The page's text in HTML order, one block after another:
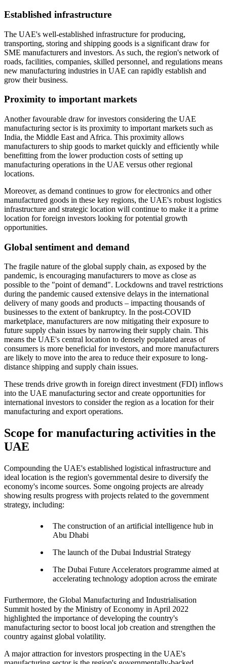
Established infrastructure
The UAE's well-established infrastructure for producing,
transporting, storing and shipping goods is a significant draw for
SME manufacturers and investors. As such, the region's network of
roads, facilities, companies, skilled personnel, and regulations means
new manufacturing industries in UAE can rapidly establish and
grow their business.
Proximity to important markets
Another favourable draw for investors considering the UAE
manufacturing sector is its proximity to important markets such as
India, the Middle East and Africa. This proximity allows
manufacturers to ship goods to market quickly and efficiently while
benefitting from the lower production costs of setting up
manufacturing operations in the UAE versus other regional
locations.
Moreover, as demand continues to grow for electronics and other
manufactured goods in these key regions, the UAE's robust logistics
infrastructure and strategic location will continue to make it a prime
location for foreign investors looking for potential growth
opportunities.
Global sentiment and demand
The fragile nature of the global supply chain, as exposed by the
pandemic, is encouraging manufacturers to move as close as
possible to the "point of demand". Lockdowns and travel restrictions
during the pandemic caused extensive delays in the international
delivery of many goods and products – impacting thousands of
businesses to the extent of bankruptcy. In the post-COVID
marketplace, manufacturers are now mitigating their exposure to
future supply chain issues by narrowing their supply chain. This
means the UAE's central location to densely populated areas of
consumers is more beneficial for investors, and more manufacturers
are likely to move into the area to reduce their exposure to long-
distance shipping and supply chain issues.
These trends drive growth in foreign direct investment (FDI) inflows
into the UAE manufacturing sector and create opportunities for
international investors to consider the region as a location for their
manufacturing and export operations.
Scope for manufacturing activities in the
UAE
Compounding the UAE's established logistical infrastructure and
ideal location is the region's governmental desire to diversify the
economy's income sources. Some ongoing projects are already
showing results progress with projects related to the government
strategy, including:
The construction of an artificial intelligence hub in
Abu Dhabi
The launch of the Dubai Industrial Strategy
The Dubai Future Accelerators programme aimed at
accelerating technology adoption across the emirate
Furthermore, the Global Manufacturing and Industrialisation
Summit hosted by the Ministry of Economy in April 2022
highlighted the importance of developing the country's
manufacturing sector to boost local job creation and strengthen the
country against global volatility.
A major attraction for investors prospecting in the UAE's